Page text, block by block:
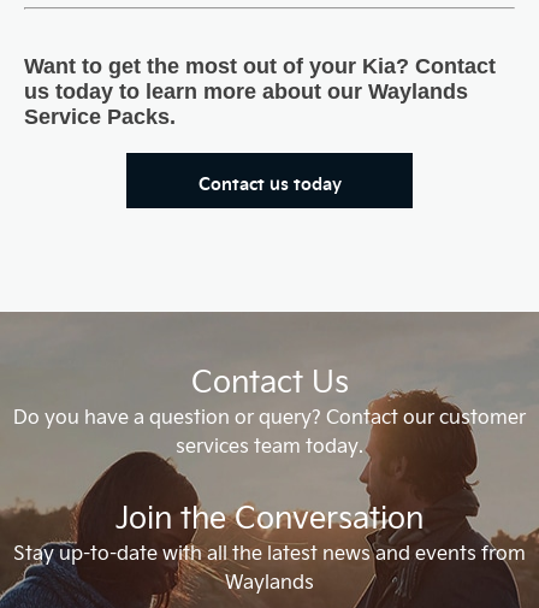
Want to get the most out of your Kia? Contact
us today to learn more about our Waylands
Service Packs.
Contact us today
Contact Us
Do you have a question or query? Contact our customer
services team today.
Join the Conversation
Stay up-to-date with all the latest news and events from
Waylands